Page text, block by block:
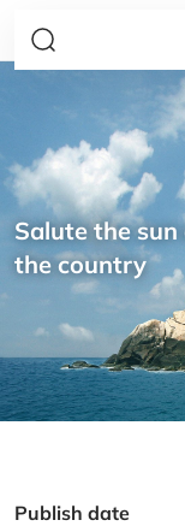
Salute the
the country
Publish date